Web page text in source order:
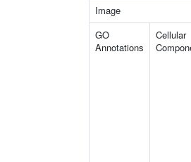
Image
GO
Annotations
Cellular